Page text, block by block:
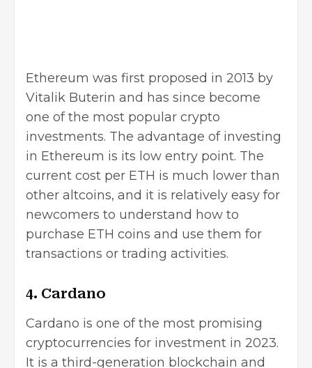
Ethereum was first proposed in 2013 by
Vitalik Buterin and has since become
one of the most popular crypto
investments. The advantage of investing
in Ethereum is its low entry point. The
current cost per ETH is much lower than
other altcoins, and it is relatively easy for
newcomers to understand how to
purchase ETH coins and use them for
transactions or trading activities.
4. Cardano
Cardano is one of the most promising
cryptocurrencies for investment in 2023.
It is a third-generation blockchain and